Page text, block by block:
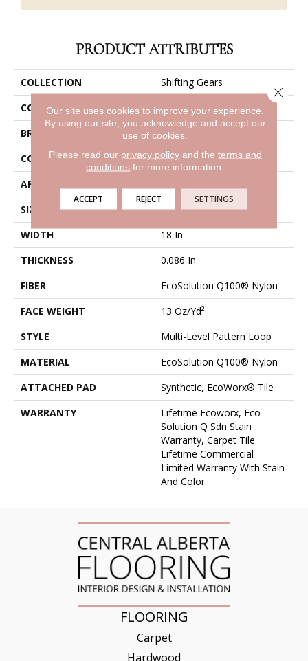
PRODUCT ATTRIBUTES
COLLECTION
Shifting Gears
COLOR
Grays
BRAND
Philadelphia Commercial
CONSTRUCTION
Multi-Level Pattern Loop
APPLICATION
SIZE
18 In
WIDTH
18 In
THICKNESS
0.086 In
FIBER
EcoSolution Q100® Nylon
FACE WEIGHT
13 Oz/yd²
STYLE
Multi-Level Pattern Loop
MATERIAL
EcoSolution Q100® Nylon
ATTACHED PAD
Synthetic, EcoWorx® Tile
WARRANTY
Lifetime Ecoworx, Eco
Solution Q Sdn Stain
Warranty, Carpet Tile
Lifetime Commercial
Limited Warranty With Stain
And Color
FLOORING
Carpet
Hardwood
Our site uses cookies to improve your experience.
By using our site, you acknowledge and accept our
use of cookies.
Please read our privacy policyand the terms and
conditions for more information.
ACCEPT REJECT SETTINGS
Close